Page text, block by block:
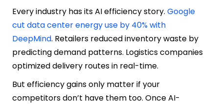
Every industry has its AI efficiency story. Google
cut data center energy use by 40% with
DeepMind. Retailers reduced inventory waste by
predicting demand patterns. Logistics companies
optimized delivery routes in real-time.
But efficiency gains only matter if your
competitors don’t have them too. Once AI-